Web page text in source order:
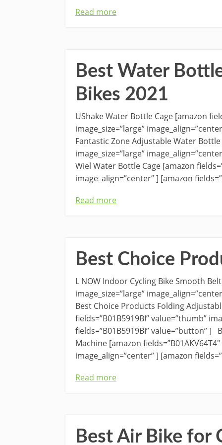
Read more
Best Water
Bikes 2021
UShake Water Bottle Cage [amazon
image_size=”large”
Fantastic Zone Adjustable Water Bottle
image_size=”large”
Wiel Water Bottle Cage [amazon
image_align=”center” ] [amazon
Read more
Best Choice
L NOW Indoor Cycling Bike Smooth
image_size=”large”
Best Choice Products Folding
fields=”B01B5919BI” value=”thumb”
fields=”B01B5919BI” value=”button” ]
Machine [amazon
image_align=”center” ] [amazon
Read more
Best Air Bike for